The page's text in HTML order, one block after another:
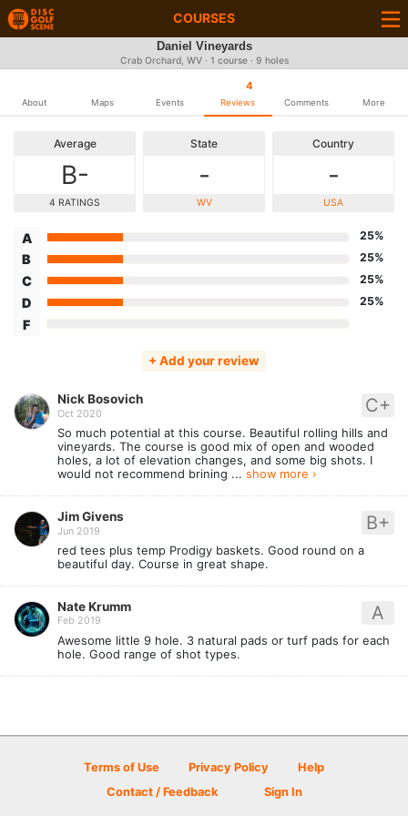
COURSES
Daniel Vineyards
Crab Orchard, WV · 1 course · 9 holes
About Maps Events
4
Reviews Comments More
Average
B-
4 RATINGS
State
-
WV
Country
-
USA
A 25%
B 25%
C 25%
D 25%
F
+ Add your review
C+
Nick Bosovich
Oct 2020
So much potential at this course. Beautiful rolling hills and
vineyards. The course is good mix of open and wooded
holes, a lot of elevation changes, and some big shots. I
would not recommend brining ... show more ›
B+
Jim Givens
Jun 2019
red tees plus temp Prodigy baskets. Good round on a
beautiful day. Course in great shape.
A
Nate Krumm
Feb 2019
Awesome little 9 hole. 3 natural pads or turf pads for each
hole. Good range of shot types.
Terms of Use Privacy Policy
Help
Contact / Feedback
Sign In